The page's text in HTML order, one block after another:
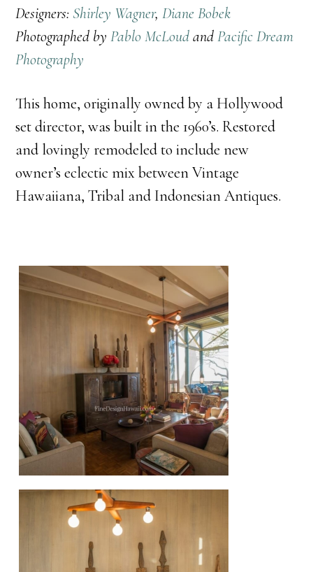
Designers: Shirley Wagner,Diane Bobek
Photographed byPablo McLoudandPacific Dream
Photography
This home, originally owned by a Hollywood
set director, was built in the 1960’s. Restored
and lovingly remodeled to include new
owner’s eclectic mix between Vintage
Hawaiiana, Tribal and Indonesian Antiques.